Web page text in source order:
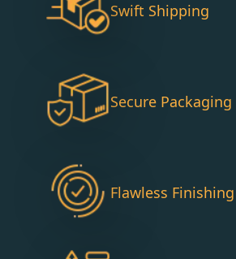
Swift Shipping
Secure Packaging
Flawless Finishing